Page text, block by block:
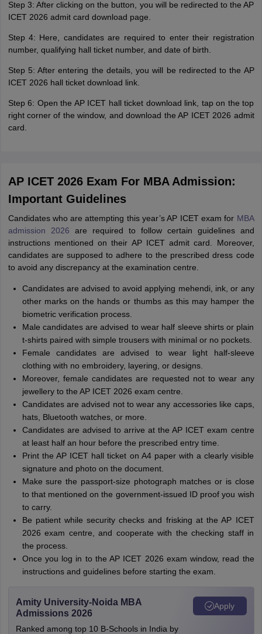
Step 3: After clicking on the button, you will be redirected to the AP
ICET 2026 admit card download page.
Step 4: Here, candidates are required to enter their registration
number, qualifying hall ticket number, and date of birth.
Step 5: After entering the details, you will be redirected to the AP
ICET 2026 hall ticket download link.
Step 6: Open the AP ICET hall ticket download link, tap on the top
right corner of the window, and download the AP ICET 2026 admit
card.
AP ICET 2026 Exam For MBA Admission:
Important Guidelines
Candidates who are attempting this year’s AP ICET exam for MBA
admission 2026 are required to follow certain guidelines and
instructions mentioned on their AP ICET admit card. Moreover,
candidates are supposed to adhere to the prescribed dress code
to avoid any discrepancy at the examination centre.
Candidates are advised to avoid applying mehendi, ink, or any
other marks on the hands or thumbs as this may hamper the
biometric verification process.
Male candidates are advised to wear half sleeve shirts or plain
t-shirts paired with simple trousers with minimal or no pockets.
Female candidates are advised to wear light half-sleeve
clothing with no embroidery, layering, or designs.
Moreover, female candidates are requested not to wear any
jewellery to the AP ICET 2026 exam centre.
Candidates are advised not to wear any accessories like caps,
hats, Bluetooth watches, or more.
Candidates are advised to arrive at the AP ICET exam centre
at least half an hour before the prescribed entry time.
Print the AP ICET hall ticket on A4 paper with a clearly visible
signature and photo on the document.
Make sure the passport-size photograph matches or is close
to that mentioned on the government-issued ID proof you wish
to carry.
Be patient while security checks and frisking at the AP ICET
2026 exam centre, and cooperate with the checking staff in
the process.
Once you log in to the AP ICET 2026 exam window, read the
instructions and guidelines before starting the exam.
Amity University-Noida MBA
Admissions 2026
Ranked among top 10 B-Schools in India by
Apply